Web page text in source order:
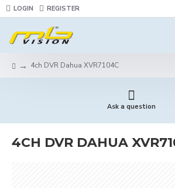
LOGIN REGISTER
4ch DVR Dahua XVR7104С
Ask a question
4CH DVR DAHUA